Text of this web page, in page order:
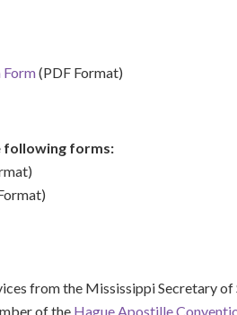
(PDF Format)
following forms:
from the Mississippi Secretary of
of the Hague Apostille